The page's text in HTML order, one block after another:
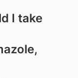
I take